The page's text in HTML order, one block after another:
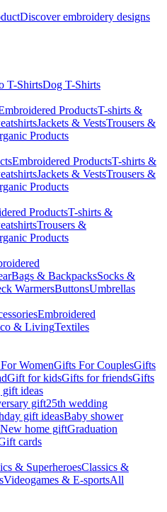
Discover embroidery designs
T-ShirtsDog T-Shirts
ProductsT-shirts &
Jackets & VestsTrousers &
Products
Embroidered ProductsT-shirts &
Jackets & VestsTrousers &
Products
ProductsT-shirts &
Trousers &
Products
Bags & BackpacksSocks &
WarmersButtonsUmbrellas
Embroidered
& LivingTextiles
WomenGifts For CouplesGifts
Gift for kidsGifts for friendsGifts
ideas
gift25th wedding
gift ideasBaby shower
New home giftGraduation
cards
& SuperheroesClassics &
Videogames & E-sportsAll